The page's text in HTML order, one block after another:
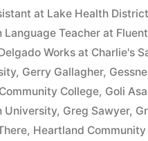
at Lake Health
Language Teacher at
Works at Charlie's
, Gerry Gallagher,
College, Goli
University, Greg Sawyer,
, Heartland